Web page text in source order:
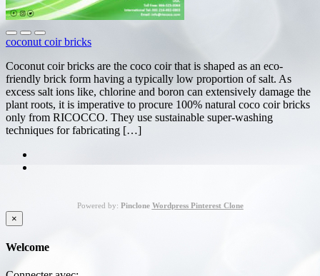
coconut coir bricks
Coconut coir bricks are the coco coir that is shaped as an eco-
friendly brick form having a typically low proportion of salt. As
excess salt ions like, chlorine and boron can extensively damage the
plant roots, it is imperative to procure 100% natural coco coir bricks
only from RICOCCO. They use sustainable super-washing
techniques for fabricating […]
Powered by: Pinclone Wordpress Pinterest Clone
×
Welcome